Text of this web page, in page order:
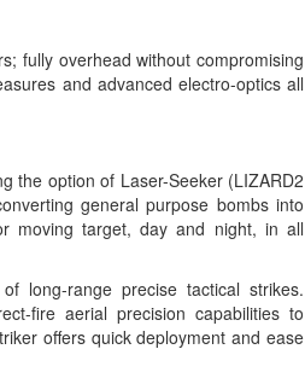
fully overhead without compromising
and advanced electro-optics all
the option of Laser-Seeker (LIZARD2
general purpose bombs into
moving target, day and night, in all
long-range precise tactical strikes.
fire aerial precision capabilities to
offers quick deployment and ease